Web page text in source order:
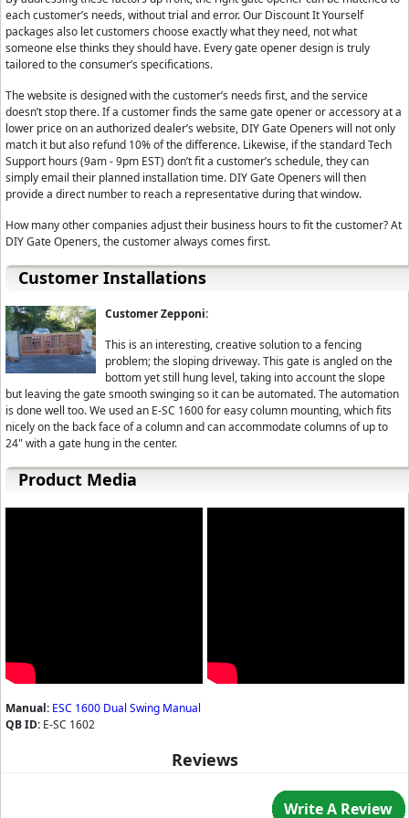
your safety device is not functioning properly it will not stop the movement of
results. The Estate Swing E-SC 1602 works on normally closed connections
safety device is not functioning properly, the normally closed connection will
breach of the safety device, and the gate will not move.
The Estate Swing E-SC 1602 utilizes their classic control board. With its
GateCrafters.com was selected as a Estate Swing partner because our
Every member of our technical support staff has had direct training from the
week for support, even during holidays, from 9 A.M to 9 P.M. Eastern time.
you after hours upon request for installation questions absolutely free. I
they need at GateCrafters.com and that is what has lead us to be the
I stand behind the values of GateCrafters.com and would like to invite you to
knowledge and enthusiasm can't be beat; and the price will amaze you as
each customer’s needs, without trial and error. Our Discount It Yourself
packages also let customers choose exactly what they need, not what
someone else thinks they should have. Every gate opener design is truly
tailored to the consumer’s specifications.
The website is designed with the customer’s needs first, and the service
doesn’t stop there. If a customer finds the same gate opener or accessory at a
lower price on an authorized dealer’s website, DIY Gate Openers will not only
match it but also refund 10% of the difference. Likewise, if the standard Tech
Support hours (9am - 9pm EST) don’t fit a customer’s schedule, they can
simply email their planned installation time. DIY Gate Openers will then
provide a direct number to reach a representative during that window.
How many other companies adjust their business hours to fit the customer? At
DIY Gate Openers, the customer always comes first.
Customer Installations
Customer Zepponi:
This is an interesting, creative solution to a fencing
problem; the sloping driveway. This gate is angled on the
bottom yet still hung level, taking into account the slope
but leaving the gate smooth swinging so it can be automated. The automation
is done well too. We used an E-SC 1600 for easy column mounting, which fits
nicely on the back face of a column and can accommodate columns of up to
24" with a gate hung in the center.
Product Media
Manual: ESC 1600 Dual Swing Manual
QB ID: E-SC 1602
Reviews
Write A Review